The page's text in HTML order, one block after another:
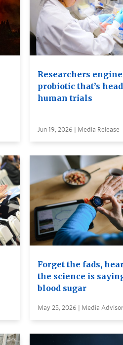
Researchers
probiotic that’s
human trials
Jun 19, 2026 | Media Release
Forget the fads,
the science is
blood sugar
May 25, 2026 | Media